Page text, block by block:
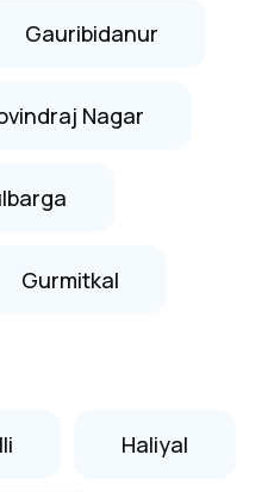
Gauribidanur
Nagar
Gurmitkal
Haliyal